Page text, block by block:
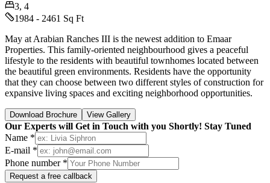
3, 4
1984 - 2461 Sq Ft
May at Arabian Ranches III is the newest addition to Emaar
Properties. This family-oriented neighbourhood gives a peaceful
lifestyle to the residents with beautiful townhomes located between
the beautiful green environments. Residents have the opportunity
that they can choose between two different styles of construction for
expansive living spaces and exciting neighborhood opportunities.
Download Brochure View Gallery
Our Experts will Get in Touch with you Shortly! Stay Tuned
Name *
E-mail *
Phone number *
Request a free callback